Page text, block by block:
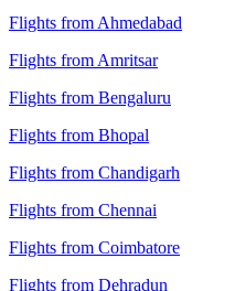
Flights from Ahmedabad
Flights from Amritsar
Flights from Bengaluru
Flights from Bhopal
Flights from Chandigarh
Flights from Chennai
Flights from Coimbatore
Flights from Dehradun